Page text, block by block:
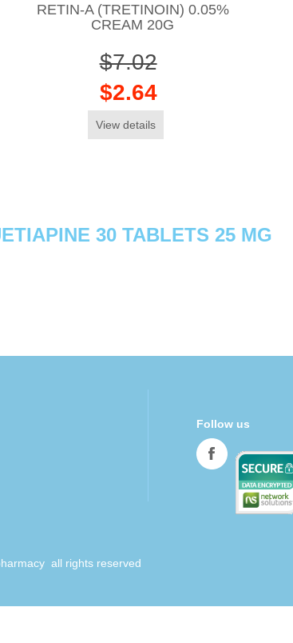
RETIN-A (TRETINOIN) 0.05%
CREAM 20G
$7.02
$2.64
View details
30 TABLETS 25 MG
Follow us
all rights reserved